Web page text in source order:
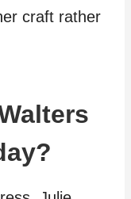
craft rather